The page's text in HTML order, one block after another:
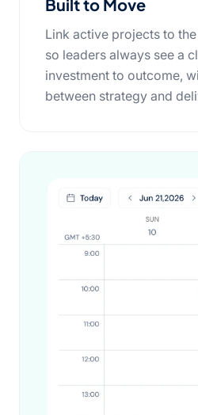
Built to Move
Link active projects to
so leaders always see a
investment to outcome,
between strategy and